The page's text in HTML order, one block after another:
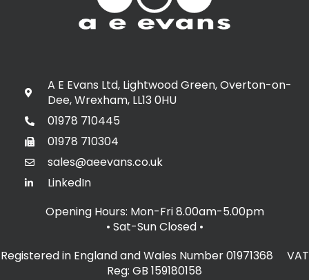
A E Evans Ltd, Lightwood Green, Overton-on-
Dee, Wrexham, LL13 0HU
01978 710445
01978 710304
sales@aeevans.co.uk
LinkedIn
Opening Hours: Mon-Fri 8.00am-5.00pm
• Sat-Sun Closed •
Registered in England and Wales Number 01971368 VAT
Reg: GB 159180158